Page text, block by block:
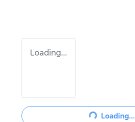
Loading...
Loading...
Loading...